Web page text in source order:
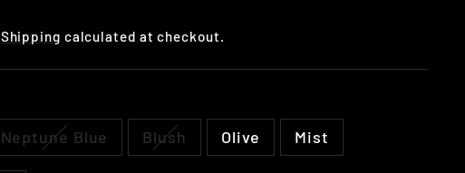
Shipping calculated at checkout.
Neptune Blue Blush Olive Mist